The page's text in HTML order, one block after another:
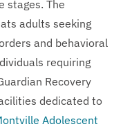
stages. The
adults seeking
and behavioral
requiring
Recovery
dedicated to
Adolescent